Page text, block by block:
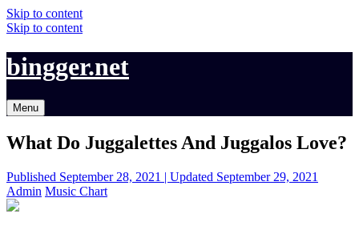
Skip to content
Skip to content
bingger.net
Menu
What Do Juggalettes And Juggalos Love?
Published September 28, 2021 | Updated September 29, 2021
Admin Music Chart